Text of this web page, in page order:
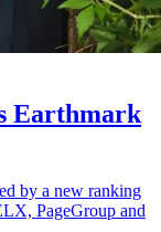
Earthmark
by a new ranking
PageGroup and